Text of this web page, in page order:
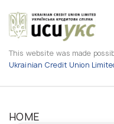
This website was made
Ukrainian Credit Union
HOME